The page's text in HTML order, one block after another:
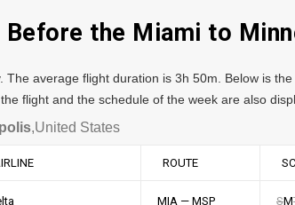
the Miami to
The average flight duration is 3h 50m. Below is
the flight and the schedule of the week are also
,United States
ROUTE
MIA — MSP SM